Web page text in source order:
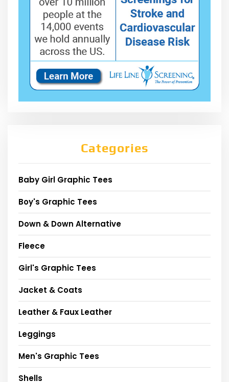
Categories
Baby Girl Graphic Tees
Boy's Graphic Tees
Down & Down Alternative
Fleece
Girl's Graphic Tees
Jacket & Coats
Leather & Faux Leather
Leggings
Men's Graphic Tees
Shells